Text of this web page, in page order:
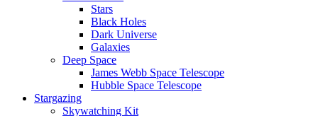
Stars
Black Holes
Dark Universe
Galaxies
Deep Space
James Webb Space Telescope
Hubble Space Telescope
Stargazing
Skywatching Kit